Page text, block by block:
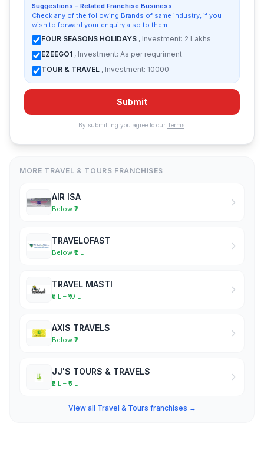
Suggestions - Related Franchise Business
Check any of the following Brands of same industry, if you
wish to forward your enquiry also to them:
FOUR SEASONS HOLIDAYS , Investment: 2 Lakhs
EZEEGO1 , Investment: As per requriment
TOUR & TRAVEL , Investment: 10000
Submit
By submitting you agree to our Terms.
MORE TRAVEL & TOURS FRANCHISES
AIR ISA
Below ₹2 L
TRAVELOFAST
Below ₹2 L
TRAVEL MASTI
₹5 L – ₹10 L
AXIS TRAVELS
Below ₹2 L
JJ'S TOURS & TRAVELS
₹2 L – ₹5 L
View all Travel & Tours franchises →